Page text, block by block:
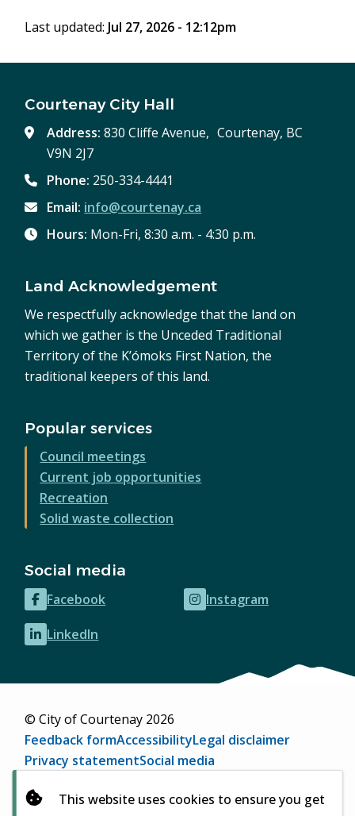
This website uses cookies to ensure you get
Last updated: Jul 27, 2026 - 12:12pm
Courtenay City Hall
Address:830 Cliffe Avenue, Courtenay, BC
V9N 2J7
Phone: 250-334-4441
Email: info@courtenay.ca
Hours: Mon-Fri, 8:30 a.m. - 4:30 p.m.
Land Acknowledgement
We respectfully acknowledge that the land on
which we gather is the Unceded Traditional
Territory of the K’ómoks First Nation, the
traditional keepers of this land.
Popular services
Council meetings
Current job opportunities
Recreation
Solid waste collection
Social media
Facebook
(opens
in
new
Instagram
(opens
LinkedIn
(opens
new
© City of Courtenay 2026
Footer
Feedback formAccessibilityLegal disclaimer
Privacy statementSocial media
in